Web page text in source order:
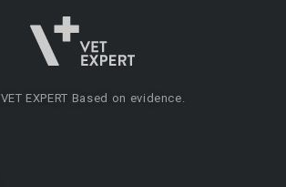
VET EXPERT Based on evidence.